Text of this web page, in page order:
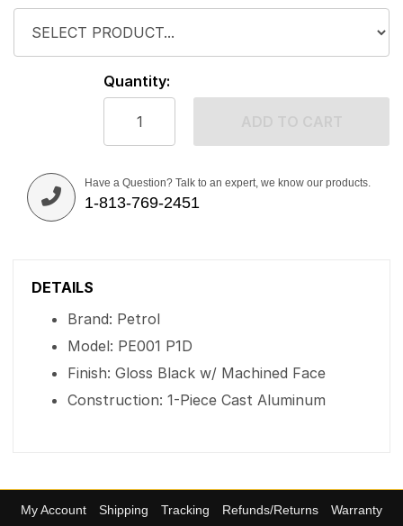
Quantity:
Have a Question? Talk to an expert, we know our products.
1-813-769-2451
DETAILS
Brand: Petrol
Model: PE001 P1D
Finish: Gloss Black w/ Machined Face
Construction: 1-Piece Cast Aluminum
My Account Shipping Tracking Refunds/Returns Warranty